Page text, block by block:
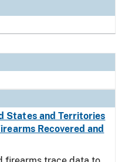
States and Territories
Recovered and